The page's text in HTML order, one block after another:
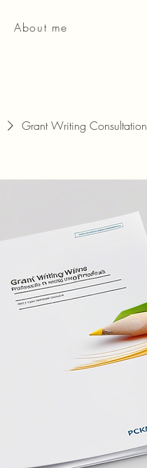
About me
Grant Writing Consultation